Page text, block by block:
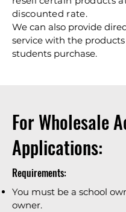
discounted rate.
We can also provide
service with the
students purchase.
For Wholesale
Applications:
Requirements:
You must be a school
owner.